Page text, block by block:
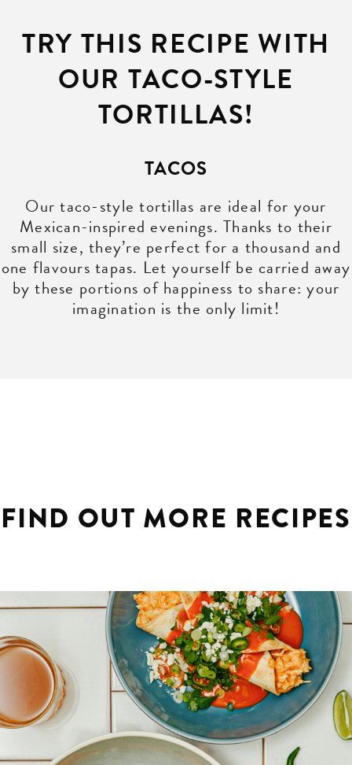
TRY THIS RECIPE WITH
OUR TACO-STYLE
TORTILLAS!
TACOS
Our taco-style tortillas are ideal for your
Mexican-inspired evenings. Thanks to their
small size, they’re perfect for a thousand and
one flavours tapas. Let yourself be carried away
by these portions of happiness to share: your
imagination is the only limit!
FIND OUT MORE RECIPES